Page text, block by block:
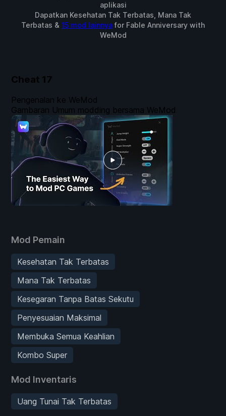
aplikasi
Dapatkan Kesehatan Tak Terbatas, Mana Tak
Terbatas & 15 mod lainnyafor Fable Anniversary with
WeMod
Cheat 17
Mod Pemain
Kesehatan Tak Terbatas
Mana Tak Terbatas
Kesegaran Tanpa Batas Sekutu
Penyesuaian Maksimal
Membuka Semua Keahlian
Kombo Super
Mod Inventaris
Uang Tunai Tak Terbatas
Pengenalan ke WeMod
Gambaran Umum modding bersama WeMod